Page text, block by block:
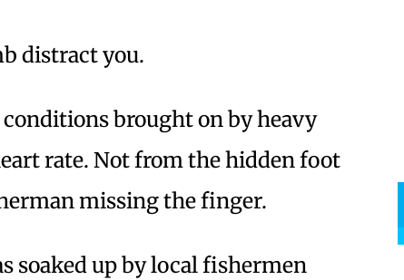
distract you.
brought on by heavy
rate. Not from the hidden foot
missing the finger.
soaked up by local fishermen